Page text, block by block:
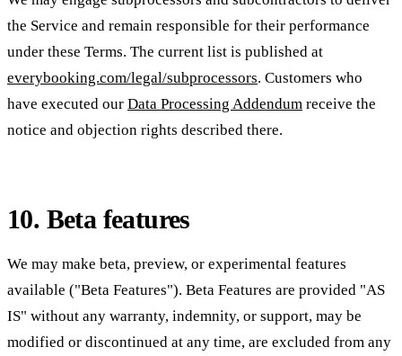
the Service and remain responsible for their performance
under these Terms. The current list is published at
everybooking.com/legal/subprocessors. Customers who
have executed our Data Processing Addendum receive the
notice and objection rights described there.
10. Beta features
We may make beta, preview, or experimental features
available ("Beta Features"). Beta Features are provided "AS
IS" without any warranty, indemnity, or support, may be
modified or discontinued at any time, are excluded from any